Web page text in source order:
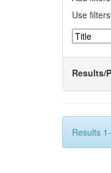
Use
Results/
Results